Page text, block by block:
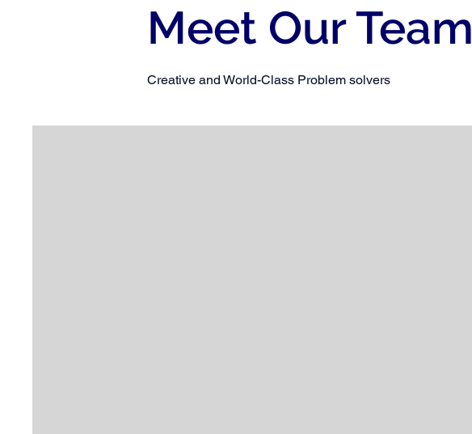
Meet Our Team
Creative and World-Class Problem solvers